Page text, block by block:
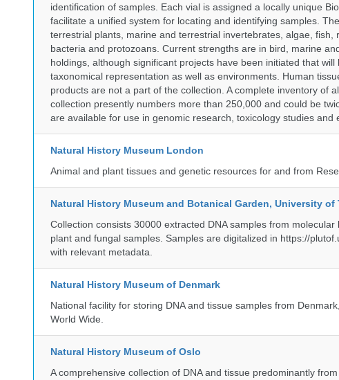
identification of samples. Each vial is assigned a locally unique
facilitate a unified system for locating and identifying samples.
terrestrial plants, marine and terrestrial invertebrates, algae, fish,
bacteria and protozoans. Current strengths are in bird, marine
holdings, although significant projects have been initiated that
taxonomical representation as well as environments. Human
products are not a part of the collection. A complete inventory of
collection presently numbers more than 250,000 and could be
are available for use in genomic research, toxicology studies and
Natural History Museum London
Animal and plant tissues and genetic resources for and from
Natural History Museum and Botanical Garden, University of
Collection consists 30000 extracted DNA samples from molecular
plant and fungal samples. Samples are digitalized in https://
with relevant metadata.
Natural History Museum of Denmark
National facility for storing DNA and tissue samples from
World Wide.
Natural History Museum of Oslo
A comprehensive collection of DNA and tissue predominantly